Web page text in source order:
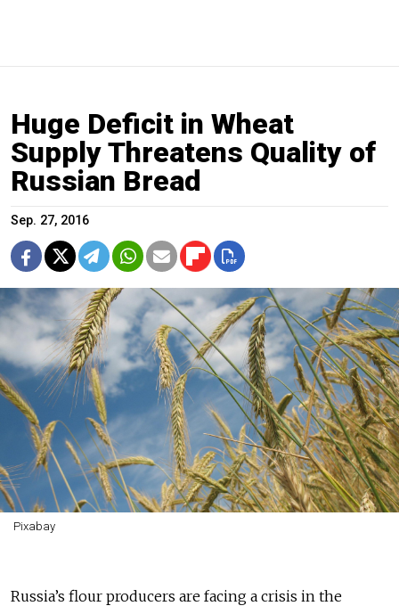
Huge Deficit in Wheat
Supply Threatens Quality of
Russian Bread
Sep. 27, 2016
Pixabay
Russia’s flour producers are facing a crisis in the